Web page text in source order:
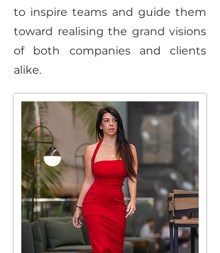
to inspire teams and guide them
toward realising the grand visions
of both companies and clients
alike.